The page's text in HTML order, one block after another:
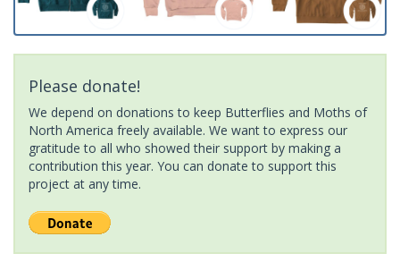
Please donate!
We depend on donations to keep Butterflies and Moths of
North America freely available. We want to express our
gratitude to all who showed their support by making a
contribution this year. You can donate to support this
project at any time.